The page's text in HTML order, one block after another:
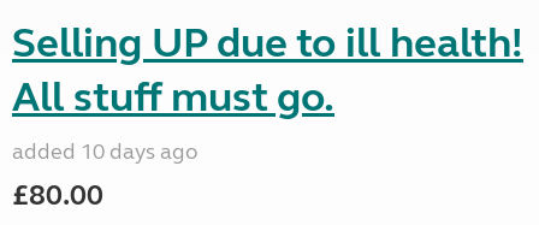
Selling UP due to ill health!
All stuff must go.
added 10 days ago
£80.00